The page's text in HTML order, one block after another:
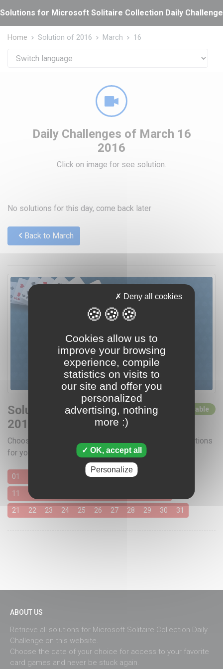
Solutions for Microsoft Solitaire Collection Daily
Home Solution of 2016 March 16
Daily Challenges of March 16
2016
Click on image for see solution.
No solutions for this day, come back later
Back to March
Solutions for March
2016
0 solutions available
Choose a day by clicking below for access to the solutions
for your favorite card games
01 06 07 08
11 12
21 22 23 24 25 26 27 28 29 30 31
ABOUT US
Retrieve all solutions for Microsoft Solitaire Collection Daily
Challenge on this website.
Choose the date of your choice for access to your favorite
card games and never be stuck again.
Cookies allow us to
improve your browsing
experience, compile
statistics on visits to
our site and offer you
personalized
advertising, nothing
more :)
OK, accept all
Deny all cookies
Personalize